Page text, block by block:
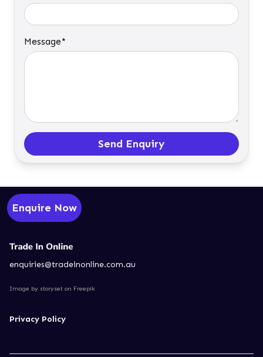
Message*
Send Enquiry
Enquire Now
enquiries@tradeinonline.com.au
Image by storyset on Freepik
Privacy Policy